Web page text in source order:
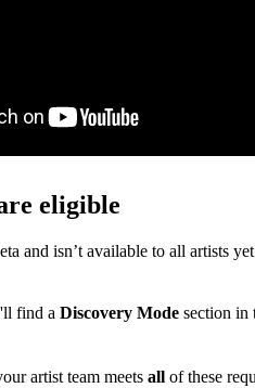
eligible
and isn’t available to all artists
find a Discovery Mode section in
artist team meets all of these